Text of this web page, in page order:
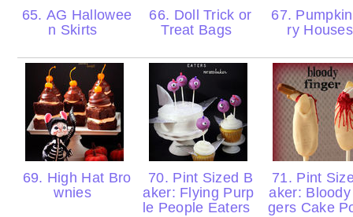
65. AG Hallowee
n Skirts
66. Doll Trick or
Treat Bags
67.
ry
69. High Hat Bro
wnies
70. Pint Sized B
aker: Flying Purp
le People Eaters
71. Pint
aker:
gers Cake